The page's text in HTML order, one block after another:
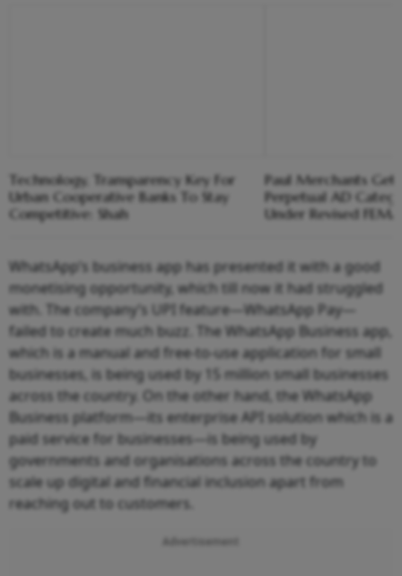
Technology, Transparency Key For
Urban Cooperative Banks To Stay
Competitive: Shah
Paul Merchants
Perpetual AD
Under Revised
WhatsApp’s business app has presented it with a good
monetising opportunity, which till now it had struggled
with. The company’s UPI feature—WhatsApp Pay—
failed to create much buzz. The WhatsApp Business app,
which is a manual and free-to-use application for small
businesses, is being used by 15 million small businesses
across the country. On the other hand, the WhatsApp
Business platform—its enterprise API solution which is a
paid service for businesses—is being used by
governments and organisations across the country to
scale up digital and financial inclusion apart from
reaching out to customers.
Advertisement